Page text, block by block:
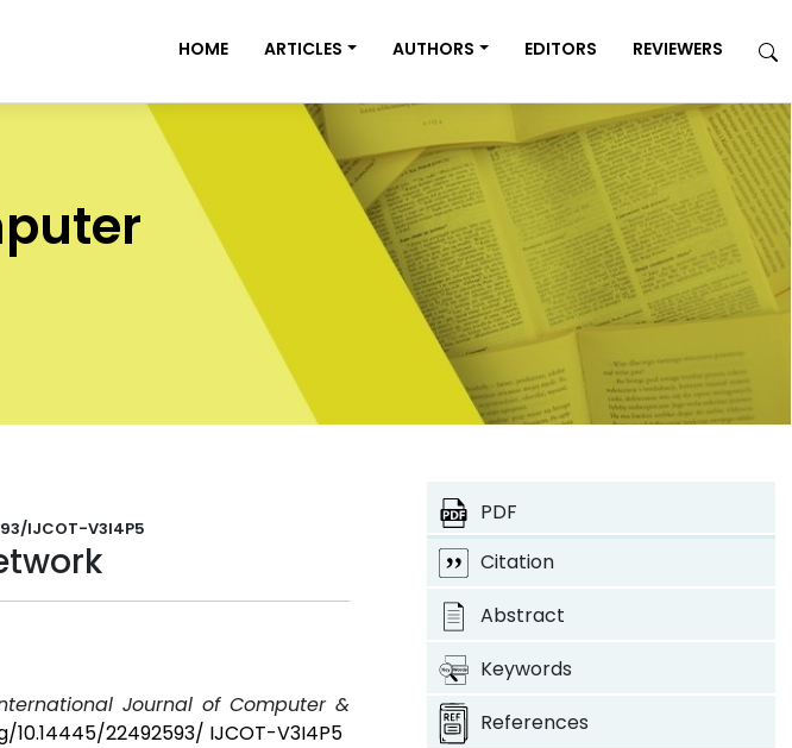
HOME ARTICLES AUTHORS EDITORS REVIEWERS
IJCOT-V3I4P5
Journal of Computer &
22492593/ IJCOT-V3I4P5
PDF
Citation
Abstract
Keywords
References